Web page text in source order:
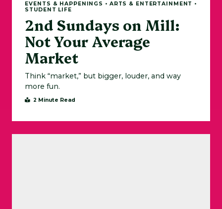
EVENTS & HAPPENINGS • ARTS & ENTERTAINMENT •
STUDENT LIFE
2nd Sundays on Mill:
Not Your Average
Market
Think “market,” but bigger, louder, and way
more fun.
2 Minute Read